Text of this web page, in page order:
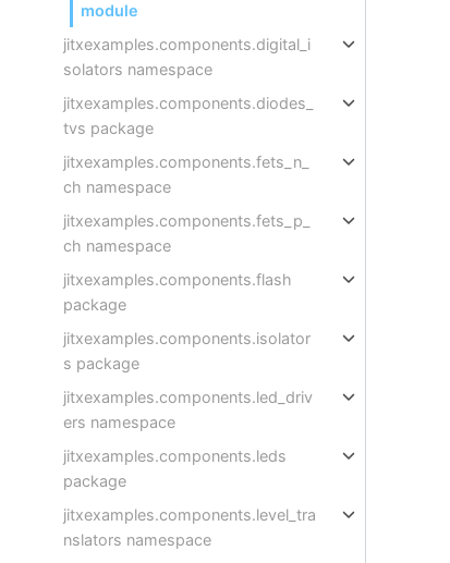
module
jitxexamples.components.digital_i
solators namespace
jitxexamples.components.diodes_
tvs package
jitxexamples.components.fets_n_
ch namespace
jitxexamples.components.fets_p_
ch namespace
jitxexamples.components.flash
package
jitxexamples.components.isolator
s package
jitxexamples.components.led_driv
ers namespace
jitxexamples.components.leds
package
jitxexamples.components.level_tra
nslators namespace